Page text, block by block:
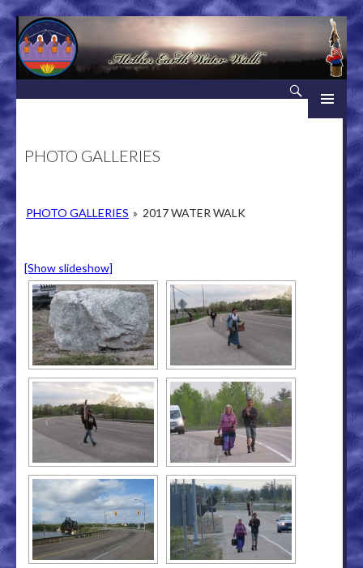
Mother Earth Water Walk
PHOTO GALLERIES
PHOTO GALLERIES » 2017 WATER WALK
[Show slideshow]